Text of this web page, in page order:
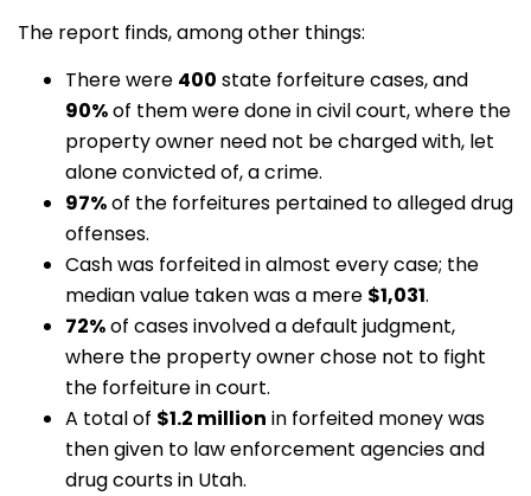
The report finds, among other things:
There were 400 state forfeiture cases, and
90%of them were done in civil court, where the
property owner need not be charged with, let
alone convicted of, a crime.
97%of the forfeitures pertained to alleged drug
offenses.
Cash was forfeited in almost every case; the
median value taken was a mere $1,031.
72%of cases involved a default judgment,
where the property owner chose not to fight
the forfeiture in court.
A total of $1.2 million in forfeited money was
then given to law enforcement agencies and
drug courts in Utah.